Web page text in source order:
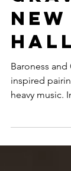
Baroness
inspired
Hall MCR.